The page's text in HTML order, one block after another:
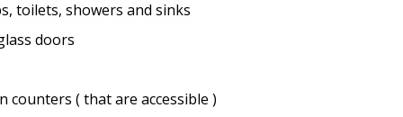
toilets, showers and sinks
doors
counters ( that are accessible )